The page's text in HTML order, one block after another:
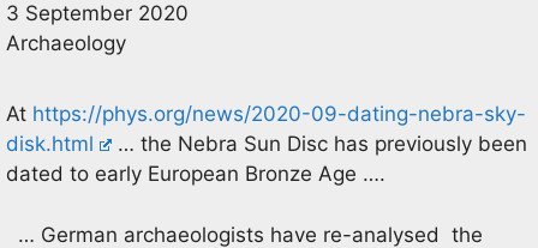
3 September 2020
Archaeology
At https://phys.org/news/2020-09-dating-nebra-sky-
disk.html
… the Nebra Sun Disc has previously been
dated to early European Bronze Age ….
… German archaeologists have re-analysed the